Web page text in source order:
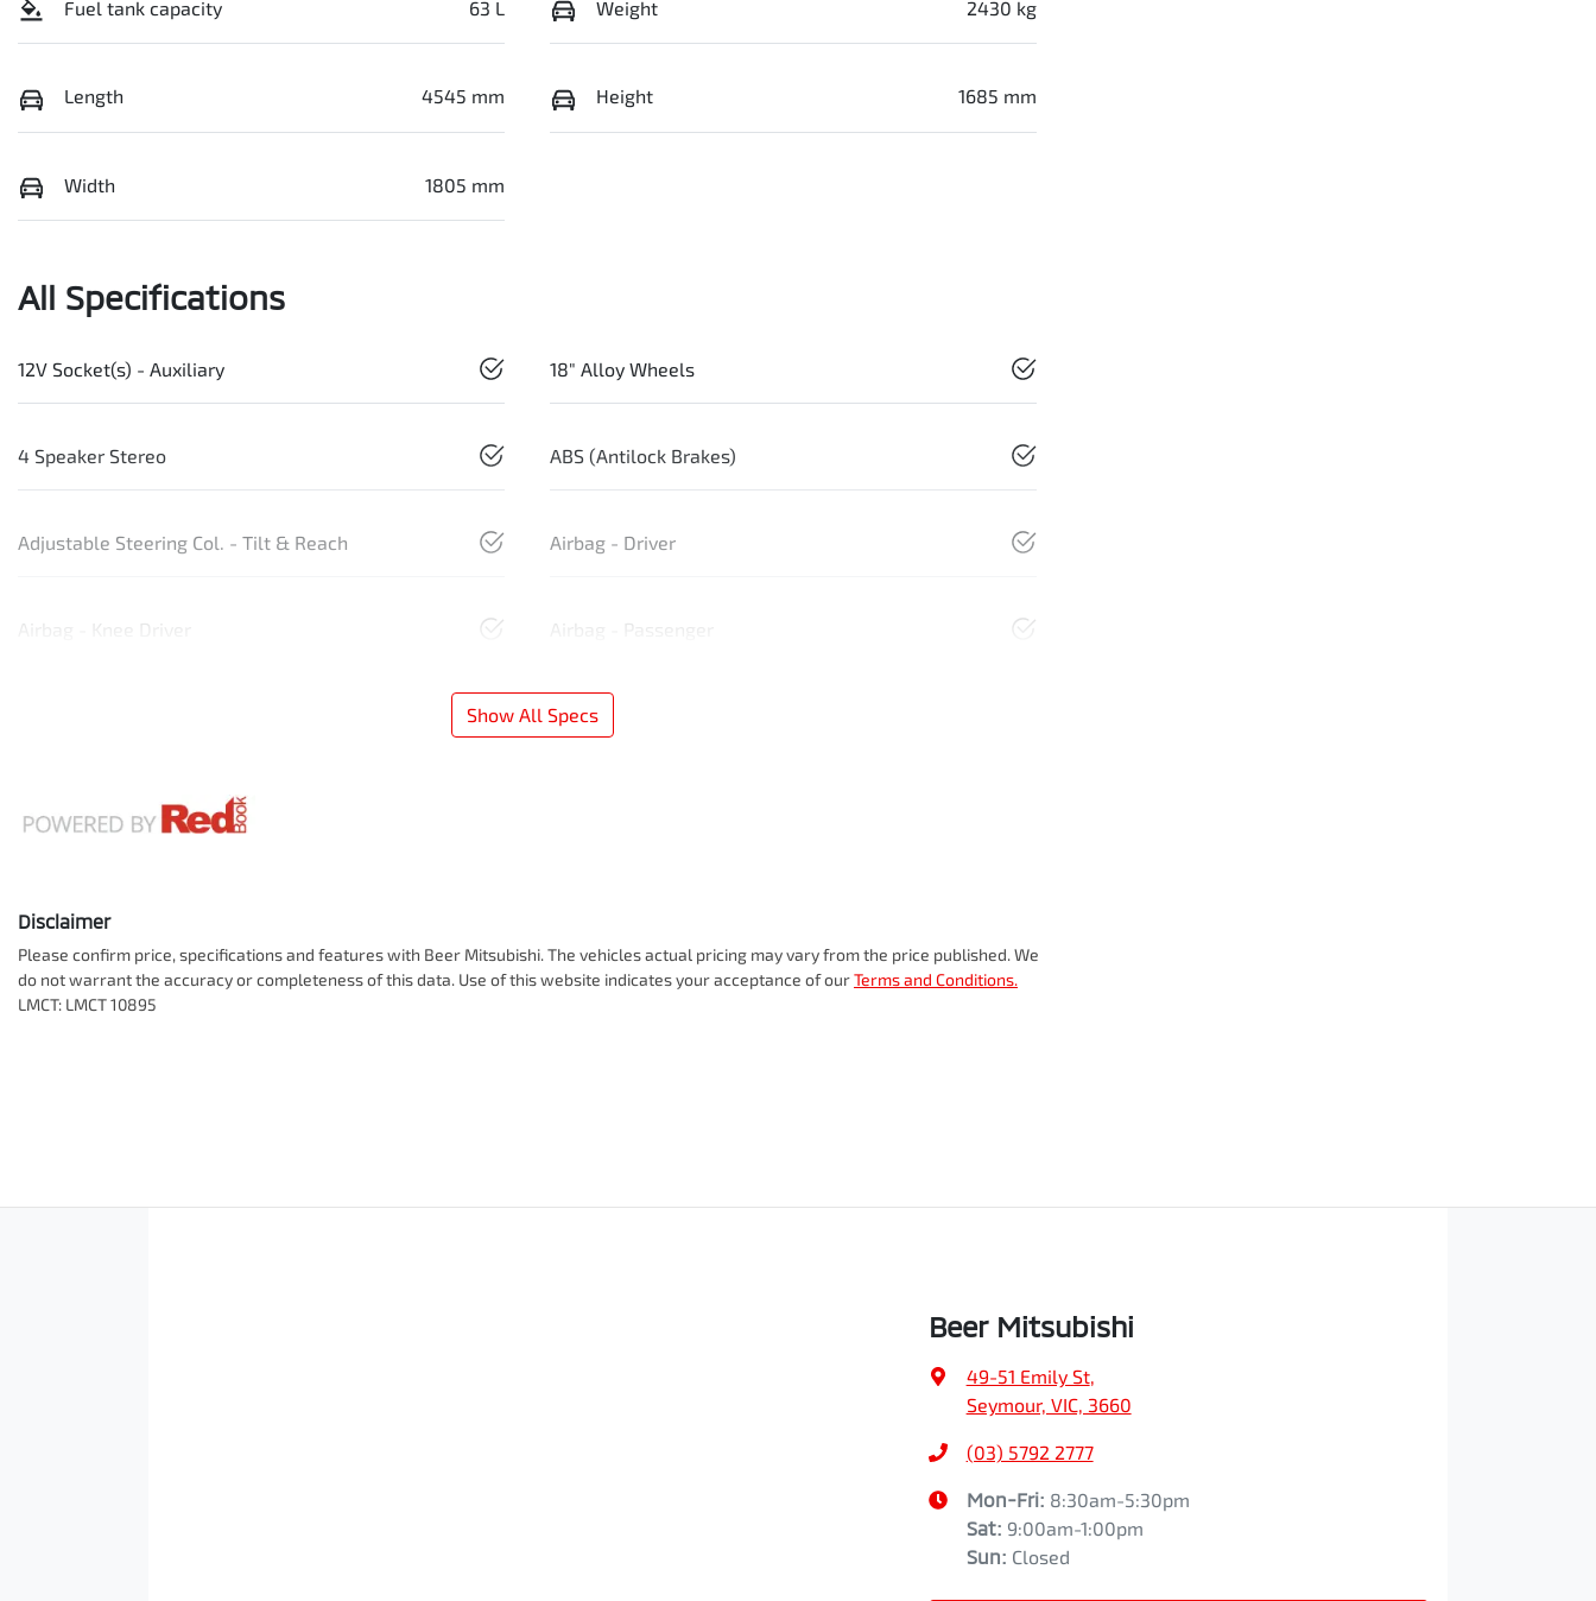
Fuel tank capacity 63 L Weight 2430 kg
Length 4545 mm Height 1685 mm
Width 1805 mm
All Specifications
12V Socket(s) - Auxiliary 18" Alloy Wheels
4 Speaker Stereo ABS (Antilock Brakes)
Adjustable Steering Col. - Tilt & Reach Airbag - Driver
Airbag - Knee Driver Airbag - Passenger
Show All Specs
Disclaimer
Please confirm price, specifications and features with Beer Mitsubishi. The vehicles actual pricing may vary from the price published. We
do not warrant the accuracy or completeness of this data. Use of this website indicates your acceptance of ourTerms and Conditions.
LMCT: LMCT 10895
Beer Mitsubishi
49-51 Emily St,
Seymour, VIC, 3660
(03) 5792 2777
Mon-Fri: 8:30am-5:30pm
Sat: 9:00am-1:00pm
Sun: Closed